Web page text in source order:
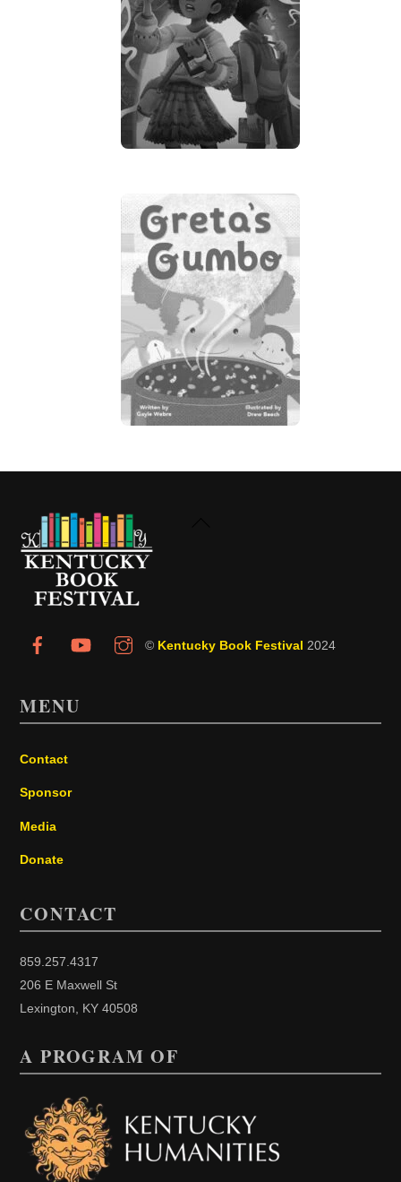
© Kentucky Book Festival 2024
MENU
Contact
Sponsor
Media
Donate
CONTACT
859.257.4317
206 E Maxwell St
Lexington, KY 40508
A PROGRAM OF